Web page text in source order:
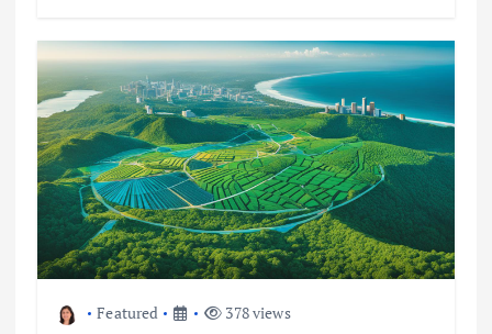
Featured 378 views